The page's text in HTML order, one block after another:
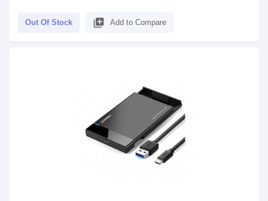
Out Of Stock library_add Add to Compare